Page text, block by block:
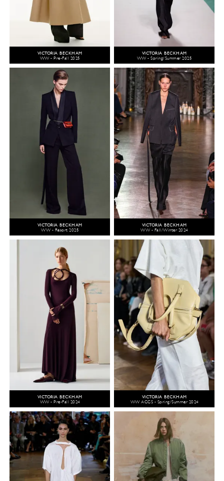
VICTORIA BECKHAM
WW - Pre-Fall 2025
VICTORIA BECKHAM
WW - Spring/Summer 2025
VICTORIA BECKHAM
WW - Resort 2025
VICTORIA BECKHAM
WW - Fall/Winter 2024
VICTORIA BECKHAM
WW - Pre-Fall 2024
VICTORIA BECKHAM
WW ACCS - Spring/Summer 2024